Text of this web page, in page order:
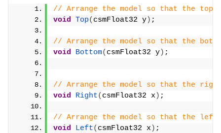
// Arrange the model so that the top
void Top( csmFloat32 y) ;
// Arrange the model so that the
void
Bottom( csmFloat32 y) ;
// Arrange the model so that the
void
Right( csmFloat32 x ) ;
// Arrange the model so that the left
void
Left( csmFloat32 x ) ;